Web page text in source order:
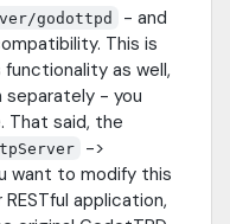
godottpd
- and
This is
as well,
separately - you
That said, the
->
want to modify this
application,